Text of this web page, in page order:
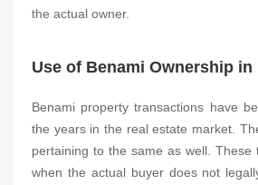
the actual owner.
Use of Benami Ownership in
Benami property transactions have
the years in the real estate market.
pertaining to the same as well. These
when the actual buyer does not